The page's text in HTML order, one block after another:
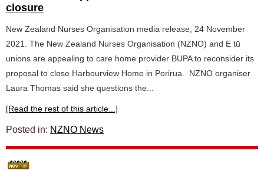
closure
New Zealand Nurses Organisation media release, 24 November
2021. The New Zealand Nurses Organisation (NZNO) and E tū
unions are appealing to care home provider BUPA to reconsider its
proposal to close Harbourview Home in Porirua. NZNO organiser
Laura Thomas said she questions the...
[Read the rest of this article...]
Posted in: NZNO News